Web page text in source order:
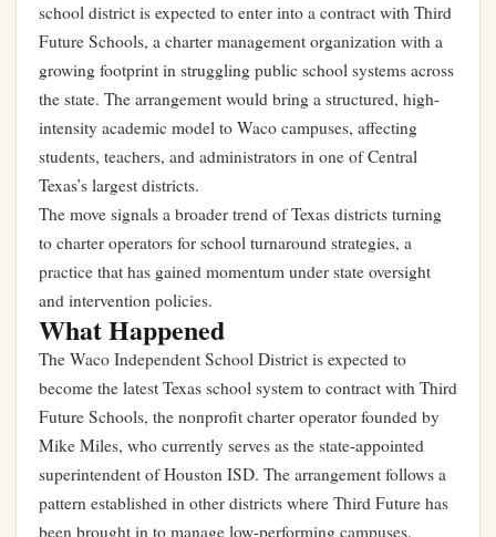
school district is expected to enter into a contract with Third
Future Schools, a charter management organization with a
growing footprint in struggling public school systems across
the state. The arrangement would bring a structured, high-
intensity academic model to Waco campuses, affecting
students, teachers, and administrators in one of Central
Texas’s largest districts.
The move signals a broader trend of Texas districts turning
to charter operators for school turnaround strategies, a
practice that has gained momentum under state oversight
and intervention policies.
What Happened
The Waco Independent School District is expected to
become the latest Texas school system to contract with Third
Future Schools, the nonprofit charter operator founded by
Mike Miles, who currently serves as the state-appointed
superintendent of Houston ISD. The arrangement follows a
pattern established in other districts where Third Future has
been brought in to manage low-performing campuses.